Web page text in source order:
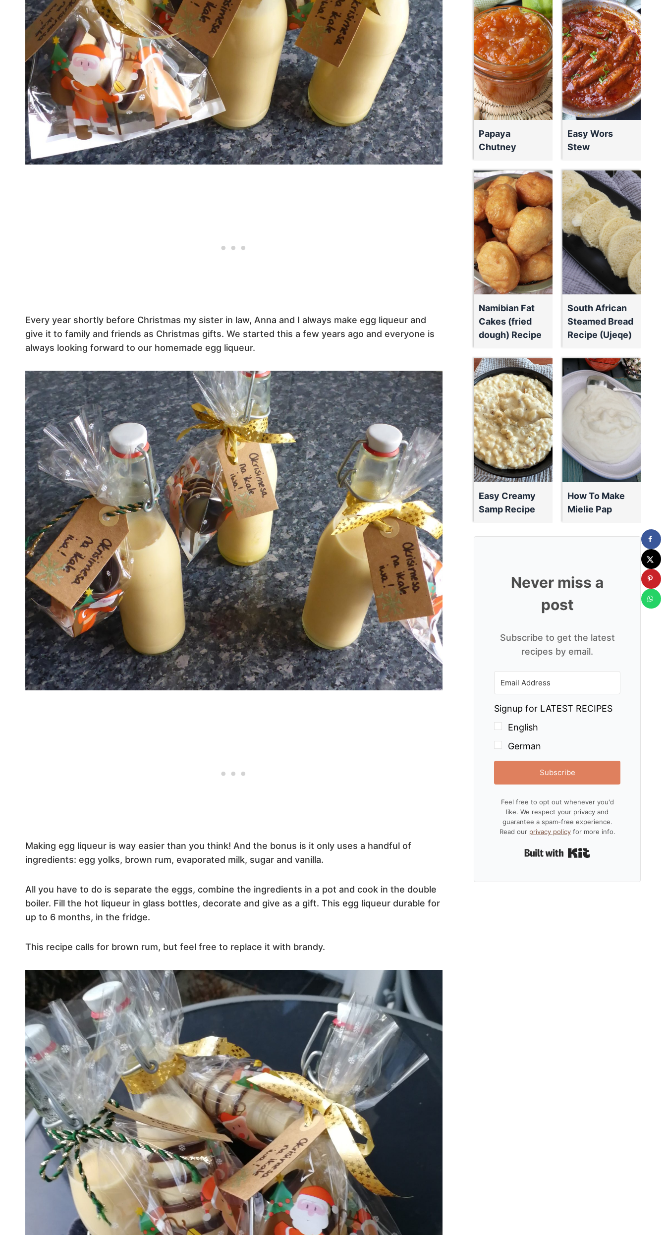
Every year shortly before Christmas my sister in law, Anna and I always make egg liqueur and
give it to family and friends as Christmas gifts. We started this a few years ago and everyone is
always looking forward to our homemade egg liqueur.
Making egg liqueur is way easier than you think! And the bonus is it only uses a handful of
ingredients: egg yolks, brown rum, evaporated milk, sugar and vanilla.
All you have to do is separate the eggs, combine the ingredients in a pot and cook in the double
boiler. Fill the hot liqueur in glass bottles, decorate and give as a gift. This egg liqueur durable for
up to 6 months, in the fridge.
This recipe calls for brown rum, but feel free to replace it with brandy.
Papaya
Chutney
Easy Wors
Stew
Namibian Fat
Cakes (fried
dough) Recipe
South African
Steamed Bread
Recipe (Ujeqe)
Easy Creamy
Samp Recipe
How To Make
Mielie Pap
Never miss a
post
Subscribe to get the latest
recipes by email.
Signup for LATEST RECIPES
English
German
Subscribe
Feel free to opt out whenever you'd
like. We respect your privacy and
guarantee a spam-free experience.
Read our privacy policyfor more info.